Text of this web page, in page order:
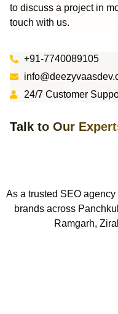
to discuss a project in
touch with us.
+91-7740089105
24/7 Customer
Talk to Our
As a trusted SEO
brands across
Ramgarh,